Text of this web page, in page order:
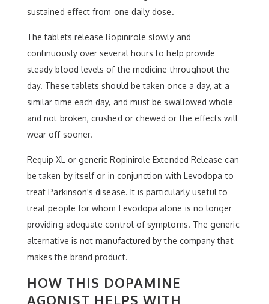
sustained effect from one daily dose.
The tablets release Ropinirole slowly and
continuously over several hours to help provide
steady blood levels of the medicine throughout the
day. These tablets should be taken once a day, at a
similar time each day, and must be swallowed whole
and not broken, crushed or chewed or the effects will
wear off sooner.
Requip XL or generic Ropinirole Extended Release can
be taken by itself or in conjunction with Levodopa to
treat Parkinson's disease. It is particularly useful to
treat people for whom Levodopa alone is no longer
providing adequate control of symptoms. The generic
alternative is not manufactured by the company that
makes the brand product.
HOW THIS DOPAMINE
AGONIST HELPS WITH